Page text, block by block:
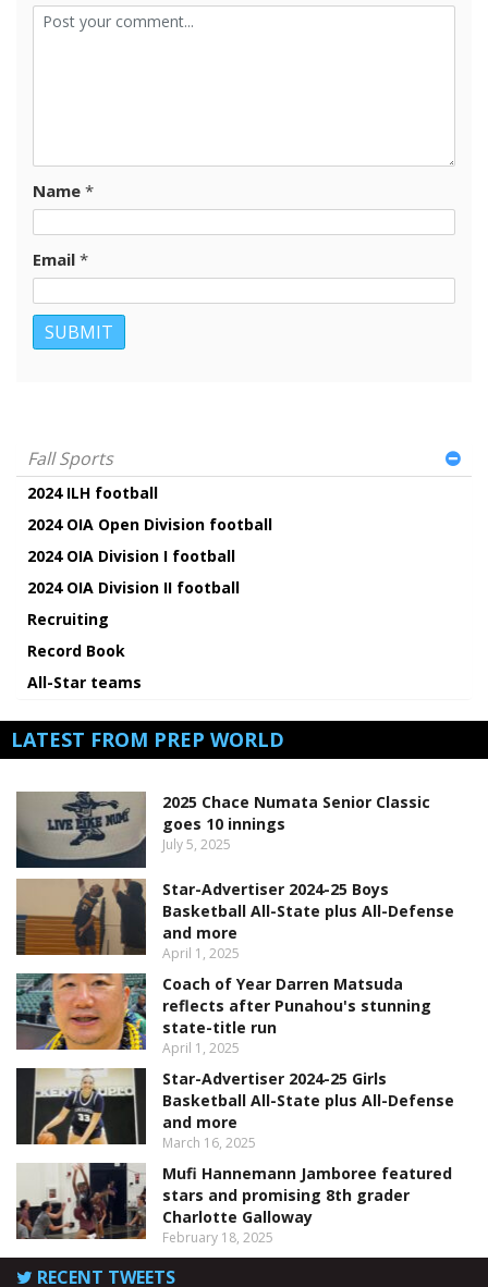
Name *
Email *
Fall Sports
2024 ILH football
2024 OIA Open Division football
2024 OIA Division I football
2024 OIA Division II football
Recruiting
Record Book
All-Star teams
LATEST FROM PREP WORLD
2025 Chace Numata Senior Classic
goes 10 innings
July 5, 2025
Star-Advertiser 2024-25 Boys
Basketball All-State plus All-Defense
and more
April 1, 2025
Coach of Year Darren Matsuda
reflects after Punahou's stunning
state-title run
April 1, 2025
Star-Advertiser 2024-25 Girls
Basketball All-State plus All-Defense
and more
March 16, 2025
Mufi Hannemann Jamboree featured
stars and promising 8th grader
Charlotte Galloway
February 18, 2025
RECENT TWEETS